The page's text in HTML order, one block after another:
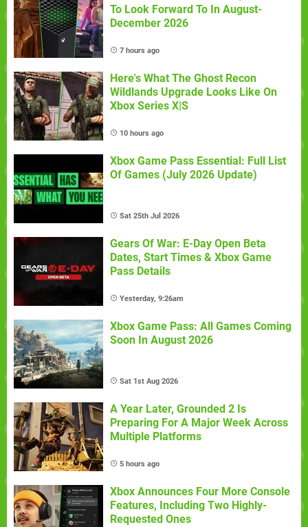
To Look Forward To In August-
December 2026
7 hours ago
Here's What The Ghost Recon
Wildlands Upgrade Looks Like On
Xbox Series X|S
10 hours ago
Xbox Game Pass Essential: Full List
Of Games (July 2026 Update)
Sat 25th Jul 2026
Gears Of War: E-Day Open Beta
Dates, Start Times & Xbox Game
Pass Details
Yesterday, 9:26am
Xbox Game Pass: All Games Coming
Soon In August 2026
Sat 1st Aug 2026
A Year Later, Grounded 2 Is
Preparing For A Major Week Across
Multiple Platforms
5 hours ago
Xbox Announces Four More Console
Features, Including Two Highly-
Requested Ones